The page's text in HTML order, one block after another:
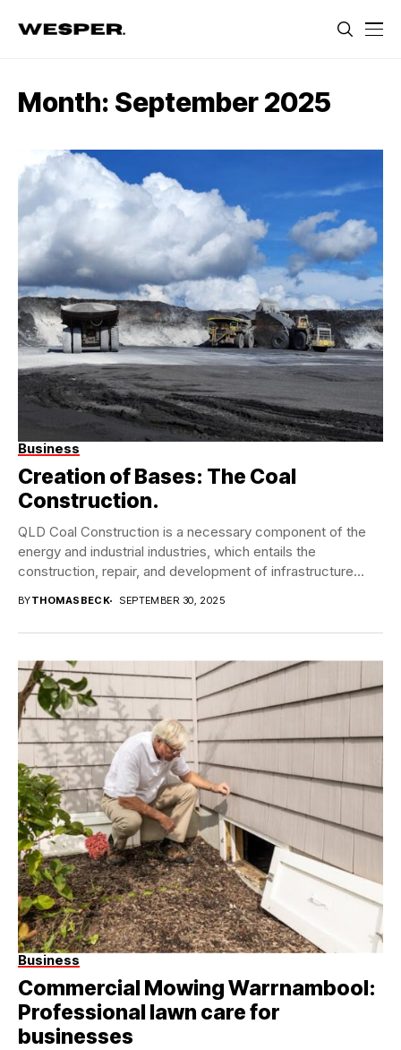
Month: September 2025
Business
Creation of Bases: The Coal
Construction.
QLD Coal Construction is a necessary component of the
energy and industrial industries, which entails the
construction, repair, and development of infrastructure
BYTHOMASBECK SEPTEMBER 30, 2025
Business
Commercial Mowing Warrnambool:
Professional lawn care for
businesses